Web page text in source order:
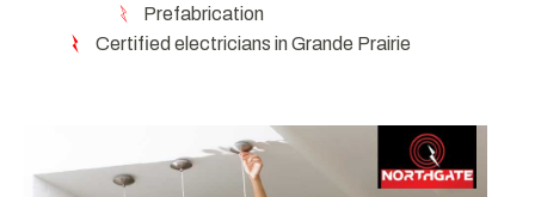
Prefabrication
Certified electricians in Grande Prairie